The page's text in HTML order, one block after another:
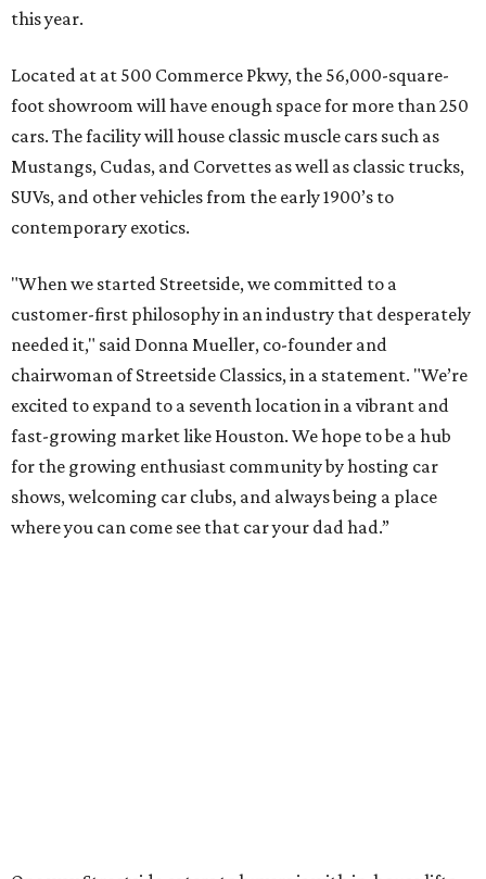
this year.
Located at at 500 Commerce Pkwy, the 56,000-square-
foot showroom will have enough space for more than 250
cars. The facility will house classic muscle cars such as
Mustangs, Cudas, and Corvettes as well as classic trucks,
SUVs, and other vehicles from the early 1900’s to
contemporary exotics.
"When we started Streetside, we committed to a
customer-first philosophy in an industry that desperately
needed it," said Donna Mueller, co-founder and
chairwoman of Streetside Classics, in a statement. "We’re
excited to expand to a seventh location in a vibrant and
fast-growing market like Houston. We hope to be a hub
for the growing enthusiast community by hosting car
shows, welcoming car clubs, and always being a place
where you can come see that car your dad had.”